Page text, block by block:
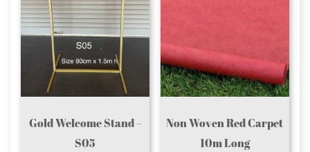
Gold Welcome Stand –
S05
Non Woven Red Carpet
10m Long